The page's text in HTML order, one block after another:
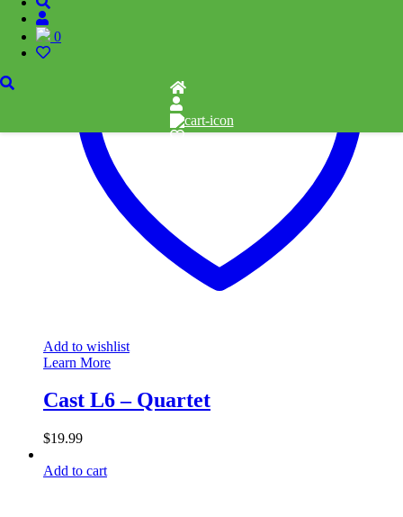
0
Add to wishlist
Learn More
Cast L6 – Quartet
$19.99
Add to cart